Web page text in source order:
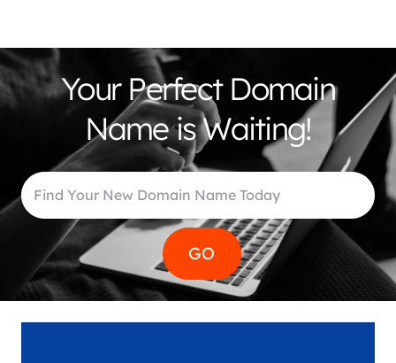
Your Perfect Domain
Name is Waiting!